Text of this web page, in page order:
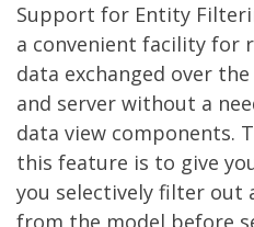
Support for Entity
a convenient facility for
data exchanged over
and server without a
data view components.
this feature is to give
you selectively filter out
from the model before